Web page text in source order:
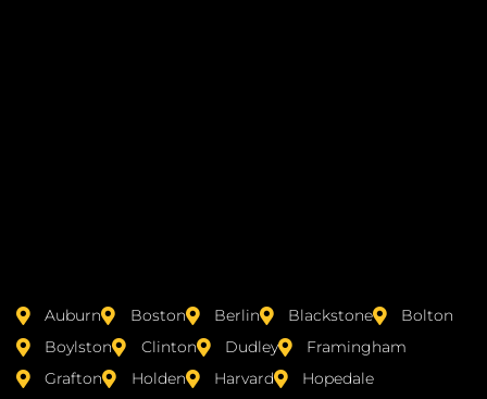
Auburn Boston Berlin Blackstone
Bolton
Boylston
Clinton Dudley
Framingham
Grafton
Holden Harvard
Hopedale